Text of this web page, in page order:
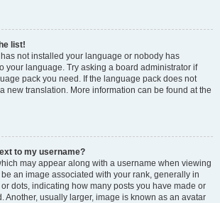
list!
not installed your language or nobody has
your language. Try asking a board administrator if
pack you need. If the language pack does not
new translation. More information can be found at the
to my username?
may appear along with a username when viewing
an image associated with your rank, generally in
dots, indicating how many posts you have made or
Another, usually larger, image is known as an avatar